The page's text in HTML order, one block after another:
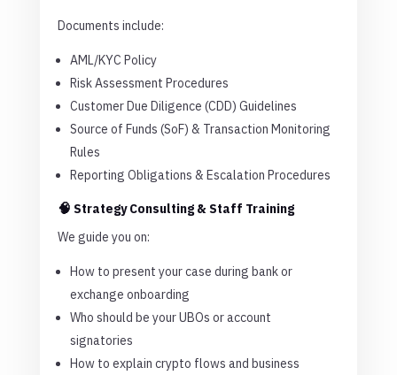
Documents include:
AML/KYC Policy
Risk Assessment Procedures
Customer Due Diligence (CDD) Guidelines
Source of Funds (SoF) & Transaction Monitoring
Rules
Reporting Obligations & Escalation Procedures
🧠 Strategy Consulting & Staff Training
We guide you on:
How to present your case during bank or
exchange onboarding
Who should be your UBOs or account
signatories
How to explain crypto flows and business